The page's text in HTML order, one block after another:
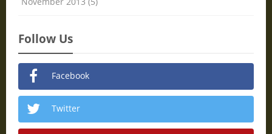
Follow Us
Facebook
Twitter